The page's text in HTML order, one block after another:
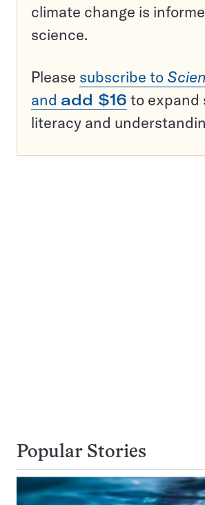
climate change is
science.
Please subscribe to
and add $16 to expand
literacy and
Popular Stories